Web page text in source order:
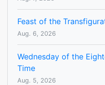
Feast of the
Aug. 6, 2026
Wednesday of the
Time
Aug. 5, 2026